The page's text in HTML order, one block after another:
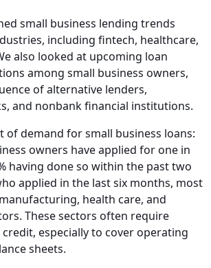
small business lending trends
including fintech, healthcare,
also looked at upcoming loan
among small business owners,
of alternative lenders,
and nonbank financial institutions.
of demand for small business loans:
owners have applied for one in
having done so within the past two
applied in the last six months, most
health care, and
These sectors often require
especially to cover operating
sheets.